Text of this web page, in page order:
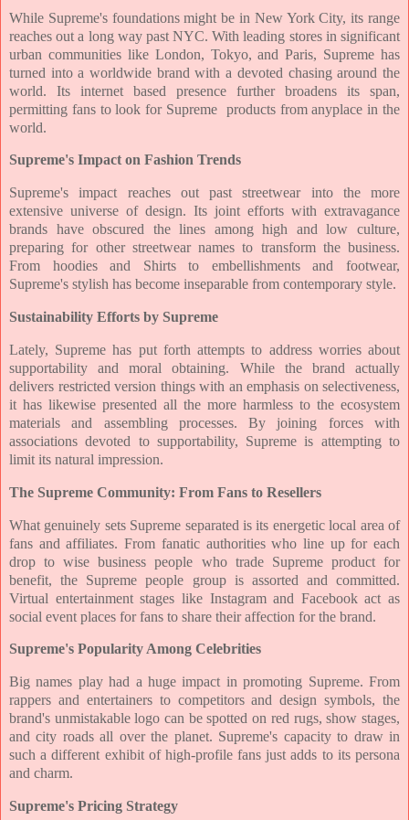
While Supreme's foundations might be in New York City, its range
reaches out a long way past NYC. With leading stores in significant
urban communities like London, Tokyo, and Paris, Supreme has
turned into a worldwide brand with a devoted chasing around the
world. Its internet based presence further broadens its span,
permitting fans to look for Supreme products from anyplace in the
world.
Supreme's Impact on Fashion Trends
Supreme's impact reaches out past streetwear into the more
extensive universe of design. Its joint efforts with extravagance
brands have obscured the lines among high and low culture,
preparing for other streetwear names to transform the business.
From hoodies and Shirts to embellishments and footwear,
Supreme's stylish has become inseparable from contemporary style.
Sustainability Efforts by Supreme
Lately, Supreme has put forth attempts to address worries about
supportability and moral obtaining. While the brand actually
delivers restricted version things with an emphasis on selectiveness,
it has likewise presented all the more harmless to the ecosystem
materials and assembling processes. By joining forces with
associations devoted to supportability, Supreme is attempting to
limit its natural impression.
The Supreme Community: From Fans to Resellers
What genuinely sets Supreme separated is its energetic local area of
fans and affiliates. From fanatic authorities who line up for each
drop to wise business people who trade Supreme product for
benefit, the Supreme people group is assorted and committed.
Virtual entertainment stages like Instagram and Facebook act as
social event places for fans to share their affection for the brand.
Supreme's Popularity Among Celebrities
Big names play had a huge impact in promoting Supreme. From
rappers and entertainers to competitors and design symbols, the
brand's unmistakable logo can be spotted on red rugs, show stages,
and city roads all over the planet. Supreme's capacity to draw in
such a different exhibit of high-profile fans just adds to its persona
and charm.
Supreme's Pricing Strategy